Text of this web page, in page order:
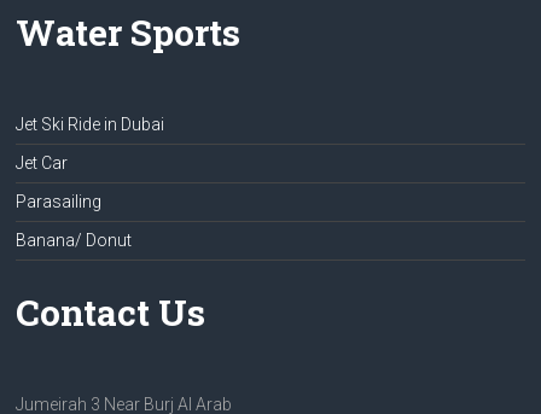
Water Sports
Jet Ski Ride in Dubai
Jet Car
Parasailing
Banana/ Donut
Contact Us
Jumeirah 3 Near Burj Al Arab